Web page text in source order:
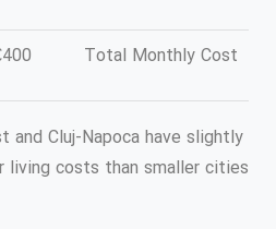
Total Monthly Cost
– €900
and Cluj-Napoca have slightly
living costs than smaller cities.